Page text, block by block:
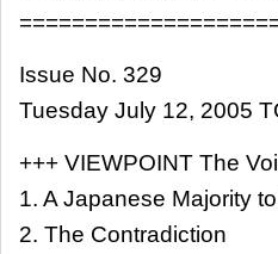
Issue No. 329
Tuesday July 12, 2005
+++ VIEWPOINT The
1. A Japanese Majority
2. The Contradiction